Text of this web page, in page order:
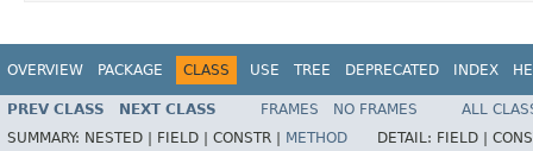
OVERVIEW PACKAGE CLASS USE TREE DEPRECATED INDEX
PREV CLASS NEXT CLASS FRAMES NO FRAMES
ALL
SUMMARY: NESTED | FIELD | CONSTR | METHOD DETAIL: FIELD |